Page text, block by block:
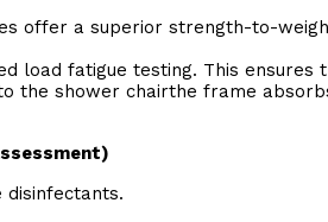
offer a superior strength-to-
load fatigue testing. This ensures
the shower chairthe frame
disinfectants.